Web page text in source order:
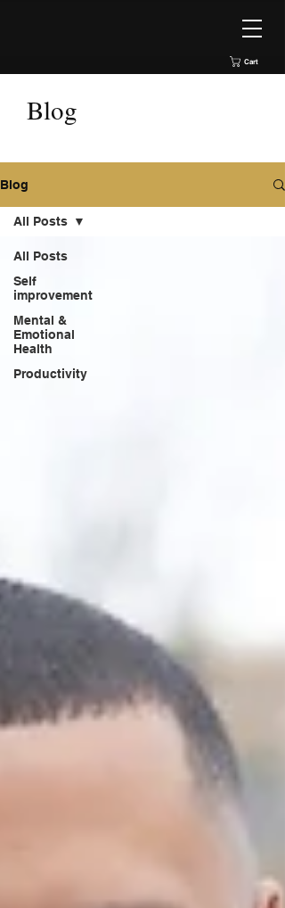
Cart
Blog
Blog
All Posts
Self
improvement
Mental &
Emotional
Health
Productivity
All Posts